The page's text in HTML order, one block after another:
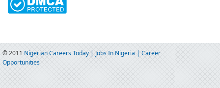
© 2011 Nigerian Careers Today | Jobs In Nigeria | Career
Opportunities